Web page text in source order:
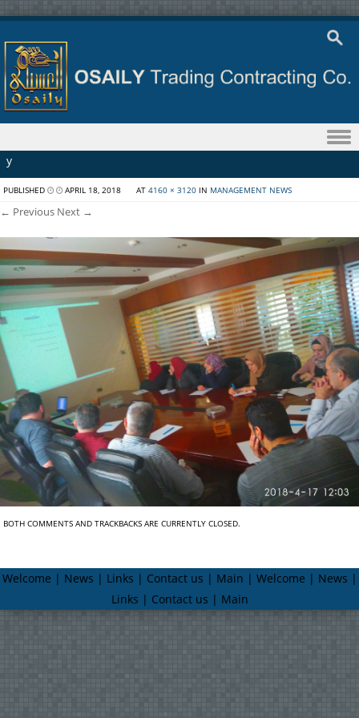
Skip to content
y
PUBLISHED APRIL 18, 2018 AT 4160 × 3120 IN MANAGEMENT NEWS
← Previous Next →
BOTH COMMENTS AND TRACKBACKS ARE CURRENTLY CLOSED.
Welcome | News | Links | Contact us | Main | Welcome | News |
Links | Contact us | Main